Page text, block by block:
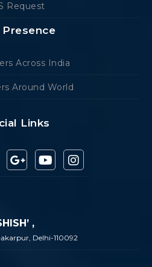
Request
Presence
Across India
Around World
Links
,
Delhi-110092